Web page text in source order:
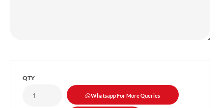
QTY
Whatsapp For More Queries